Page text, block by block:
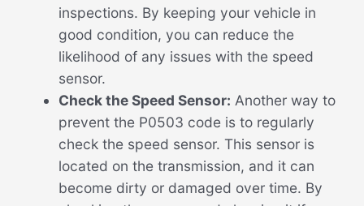
inspections. By keeping your vehicle in
good condition, you can reduce the
likelihood of any issues with the speed
sensor.
Check the Speed Sensor: Another way to
prevent the P0503 code is to regularly
check the speed sensor. This sensor is
located on the transmission, and it can
become dirty or damaged over time. By